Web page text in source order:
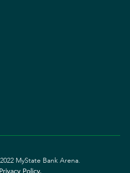
MyState Bank Arena.
Privacy Policy.